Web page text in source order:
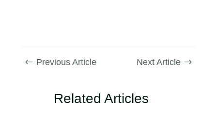
# Previous Article Next Article $
Related Articles